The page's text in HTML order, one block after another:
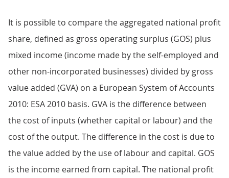
It is possible to compare the aggregated national profit
share, defined as gross operating surplus (GOS) plus
mixed income (income made by the self-employed and
other non-incorporated businesses) divided by gross
value added (GVA) on a European System of Accounts
2010: ESA 2010 basis. GVA is the difference between
the cost of inputs (whether capital or labour) and the
cost of the output. The difference in the cost is due to
the value added by the use of labour and capital. GOS
is the income earned from capital. The national profit